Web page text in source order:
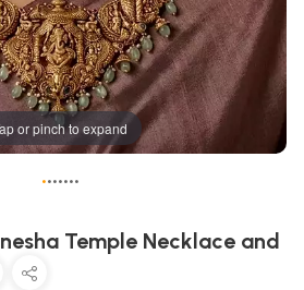
or pinch to expand
•••••••
Temple Necklace and